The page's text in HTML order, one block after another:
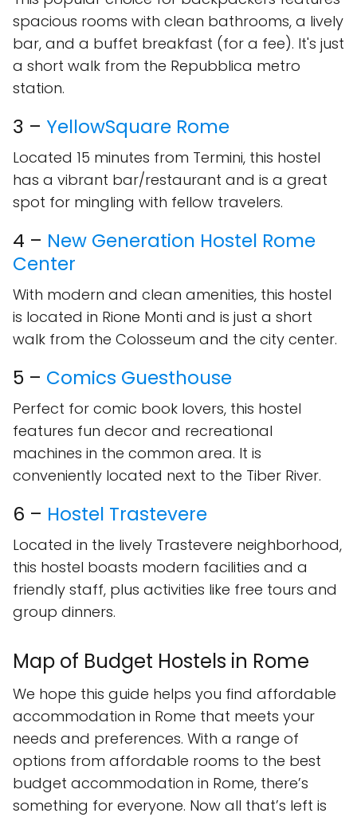
spacious rooms with clean bathrooms, a lively
bar, and a buffet breakfast (for a fee). It's just
a short walk from the Repubblica metro
station.
3 – YellowSquare Rome
Located 15 minutes from Termini, this hostel
has a vibrant bar/restaurant and is a great
spot for mingling with fellow travelers.
4 – New Generation Hostel Rome
Center
With modern and clean amenities, this hostel
is located in Rione Monti and is just a short
walk from the Colosseum and the city center.
5 – Comics Guesthouse
Perfect for comic book lovers, this hostel
features fun decor and recreational
machines in the common area. It is
conveniently located next to the Tiber River.
6 – Hostel Trastevere
Located in the lively Trastevere neighborhood,
this hostel boasts modern facilities and a
friendly staff, plus activities like free tours and
group dinners.
Map of Budget Hostels in Rome
We hope this guide helps you find affordable
accommodation in Rome that meets your
needs and preferences. With a range of
options from affordable rooms to the best
budget accommodation in Rome, there’s
something for everyone. Now all that’s left is